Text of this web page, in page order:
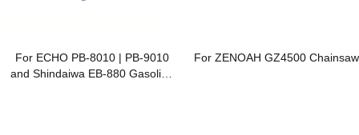
For ECHO PB-8010 | PB-9010
and Shindaiwa EB-880 Gasoline
For ZENOAH GZ4500 Chainsaw